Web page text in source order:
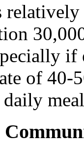
of